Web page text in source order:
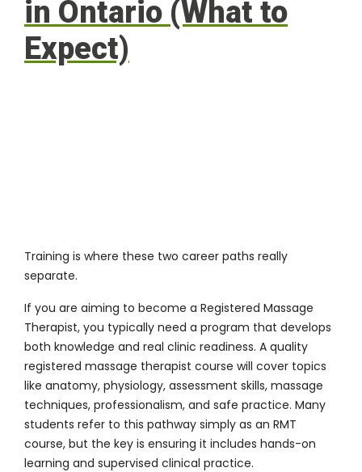
in Ontario (What to
Expect)
Training is where these two career paths really
separate.
If you are aiming to become a Registered Massage
Therapist, you typically need a program that develops
both knowledge and real clinic readiness. A quality
registered massage therapist course will cover topics
like anatomy, physiology, assessment skills, massage
techniques, professionalism, and safe practice. Many
students refer to this pathway simply as an RMT
course, but the key is ensuring it includes hands-on
learning and supervised clinical practice.